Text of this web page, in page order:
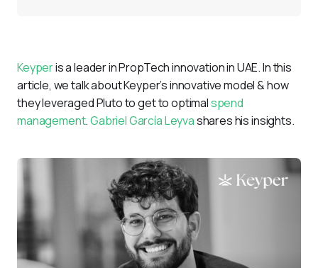
Keyper is a leader in PropTech innovation in UAE. In this
article, we talk about Keyper’s innovative model & how
they leveraged Pluto to get to optimal spend
management. Gabriel García Leyva shares his insights.